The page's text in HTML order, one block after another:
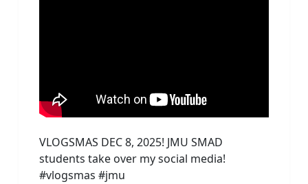
VLOGSMAS DEC 8, 2025! JMU SMAD
students take over my social media!
#vlogsmas #jmu